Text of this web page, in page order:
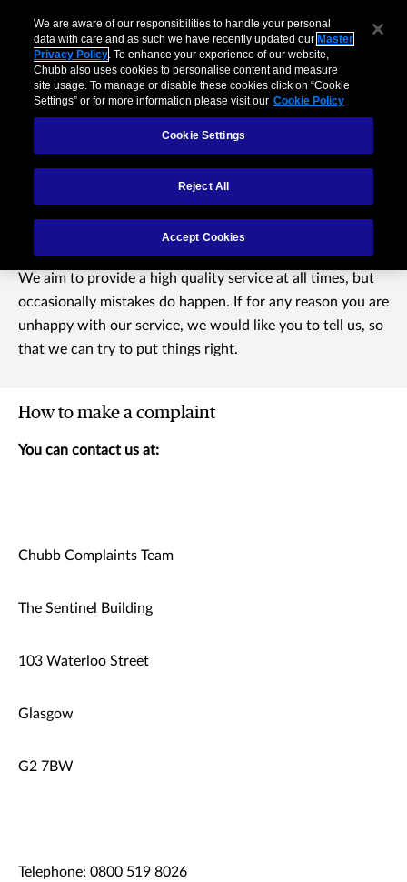
Complaints
We aim to provide a high quality service at all times, but
occasionally mistakes do happen. If for any reason you are
unhappy with our service, we would like you to tell us, so
that we can try to put things right.
How to make a complaint
You can contact us at:
Chubb Complaints Team
The Sentinel Building
103 Waterloo Street
Glasgow
G2 7BW
Telephone: 0800 519 8026
We are aware of our responsibilities to handle your personal
data with care and as such we have recently updated our Master
Privacy Policy. To enhance your experience of our website,
Chubb also uses cookies to personalise content and measure
site usage. To manage or disable these cookies click on “Cookie
Settings” or for more information please visit our Cookie Policy
Cookie Settings
Reject All
Accept Cookies